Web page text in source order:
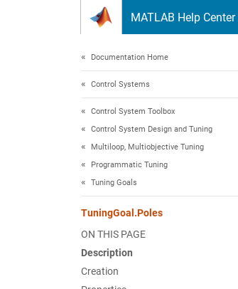
MATLAB Help Center
Documentation Home
Control Systems
Control System Toolbox
Control System Design and Tuning
Multiloop, Multiobjective Tuning
Programmatic Tuning
Tuning Goals
TuningGoal.Poles
ON THIS PAGE
Description
Creation